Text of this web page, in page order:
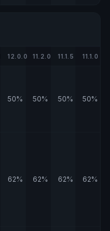
12.0.0 11.2.0 11.1.5 11.1.0
50% 50% 50% 50%
62% 62% 62% 62%